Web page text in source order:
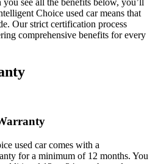
see all the benefits below, you’ll
Choice used car means that
Our strict certification process
comprehensive benefits for every
used car comes with a
for a minimum of 12 months. You